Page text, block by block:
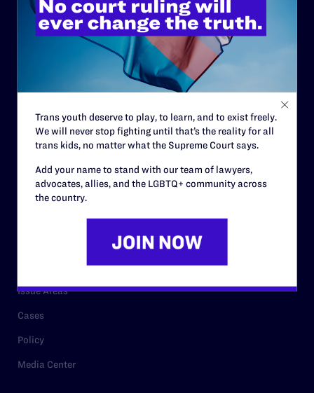
History
Governance & Financials
Contact
Privacy Policy
Issue Areas
Cases
Policy
Media Center
Trans youth deserve to play, to learn, and to exist freely.
We will never stop fighting until that’s the reality for all
trans kids, no matter what the Supreme Court says.
Add your name to stand with our team of lawyers,
advocates, allies, and the LGBTQ+ community across
the country.